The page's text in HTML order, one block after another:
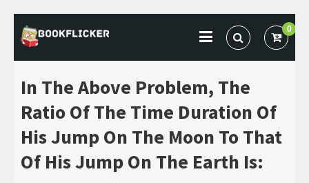
to
0
In The Above Problem, The
Ratio Of The Time Duration Of
His Jump On The Moon To That
Of His Jump On The Earth Is: